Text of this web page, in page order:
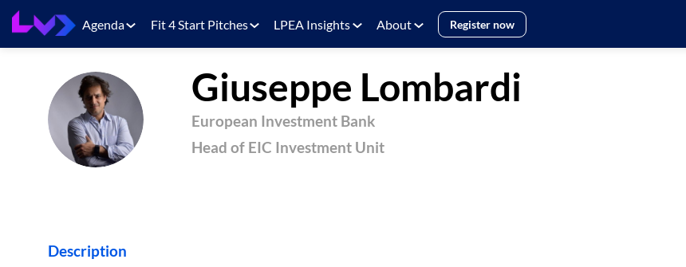
Agenda Fit 4 Start Pitches LPEA Insights About Register now
GL
Giuseppe Lombardi
European Investment Bank
Head of EIC Investment Unit
Description